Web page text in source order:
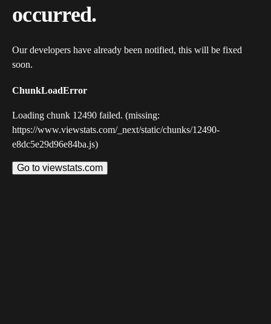
occurred.
Our developers have already been notified, this will be fixed
soon.
ChunkLoadError
Loading chunk 12490 failed. (missing:
https://www.viewstats.com/_next/static/chunks/12490-
e8dc5e29d96e84ba.js)
Go to viewstats.com